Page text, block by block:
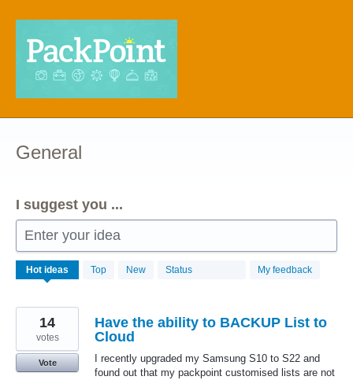
Skip
content
General
I suggest you ...
Enter your idea
Hot ideas Top New Status My feedback
68
results
Have the ability to BACKUP List to
Cloud
I recently upgraded my Samsung S10 to S22 and
found out that my packpoint customised lists are not
14
votes
Vote